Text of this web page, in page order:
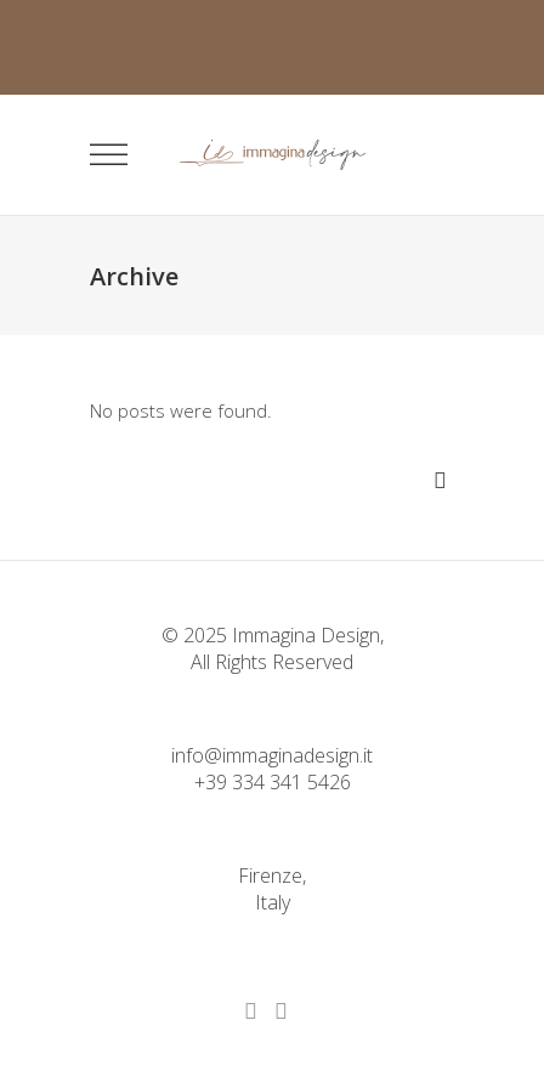
Archive
No posts were found.
© 2025 Immagina Design,
All Rights Reserved
info@immaginadesign.it
+39 334 341 5426
Firenze,
Italy